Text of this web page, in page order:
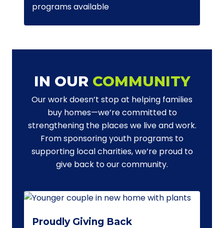
programs available
IN OUR COMMUNITY
Our work doesn’t stop at helping families
buy homes—we’re committed to
strengthening the places we live and work.
From sponsoring youth programs to
supporting local charities, we’re proud to
give back to our community.
Proudly Giving Back